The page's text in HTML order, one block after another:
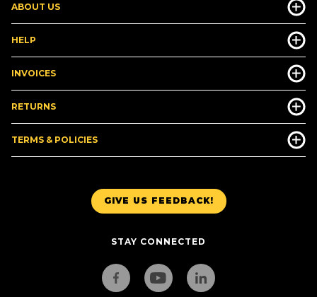
GIVE US FEEDBACK!
STAY CONNECTED
ABOUT US
HELP
INVOICES
RETURNS
TERMS & POLICIES